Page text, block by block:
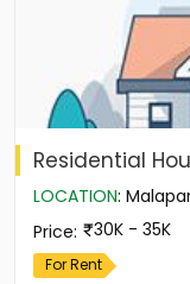
Residential
LOCATION:
Price: 30K - 35K
For Rent